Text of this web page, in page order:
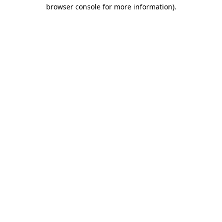
browser console for more information).